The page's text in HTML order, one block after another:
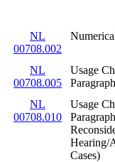
NL
00708.002
NL
00708.005
Usage
NL
00708.010
Usage
Hearing/
Cases)